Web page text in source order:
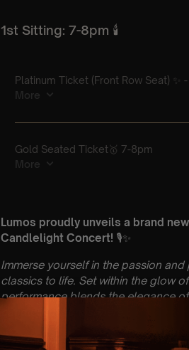
Lumos proudly unveils a brand
Candlelight Concert! 🎙️✨
Immerse yourself in the passion
classics to life. Set within the glow
performance blends the elegance
🌍A donation is made to a different